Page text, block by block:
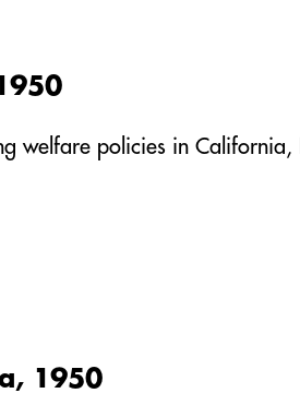
welfare policies in California,
1950